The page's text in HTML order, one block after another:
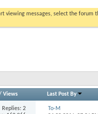
viewing messages, select the
Views Last Post By
Replies: 2
To-M